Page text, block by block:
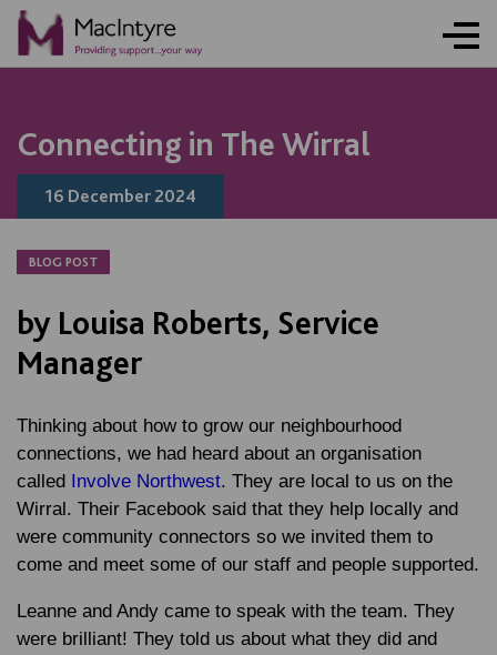
Connecting in The Wirral
16 December 2024
BLOG POST
by Louisa Roberts, Service
Manager
Thinking about how to grow our neighbourhood
connections, we had heard about an organisation
called Involve Northwest. They are local to us on the
Wirral. Their Facebook said that they help locally and
were community connectors so we invited them to
come and meet some of our staff and people supported.
Leanne and Andy came to speak with the team. They
were brilliant! They told us about what they did and
NEWS
NEWS
NEWS
NEWS